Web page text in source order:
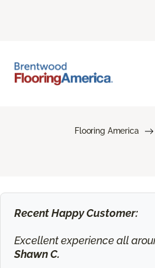
Flooring America
Recent Happy Customer:
Excellent experience all
Shawn C.